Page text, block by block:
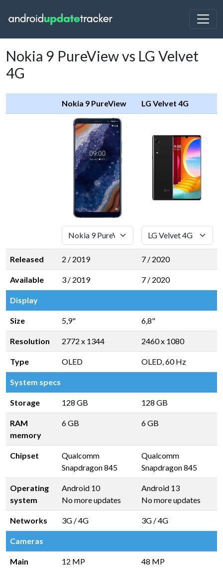
Nokia 9 PureView vs LG Velvet
4G
Nokia 9 PureView LG Velvet 4G
Released 2 / 2019 7 / 2020
Available 3 / 2019 7 / 2020
Display
Size 5,9" 6,8"
Resolution 2772 x 1344 2460 x 1080
Type OLED OLED, 60 Hz
System specs
Storage 128 GB 128 GB
RAM
memory
6 GB 6 GB
Chipset
Qualcomm
Snapdragon 845
Qualcomm
Snapdragon 845
Operating
system
Android 10
No more updates
Android 13
No more updates
Networks 3G / 4G 3G / 4G
Cameras
Main
12 MP 48 MP